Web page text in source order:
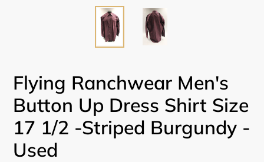
Flying Ranchwear Men's
Button Up Dress Shirt Size
17 1/2 -Striped Burgundy -
Used